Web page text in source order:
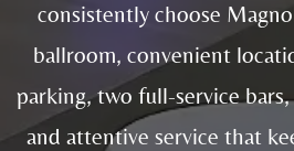
consistently choose
ballroom, convenient
parking, two full-service
and attentive service that